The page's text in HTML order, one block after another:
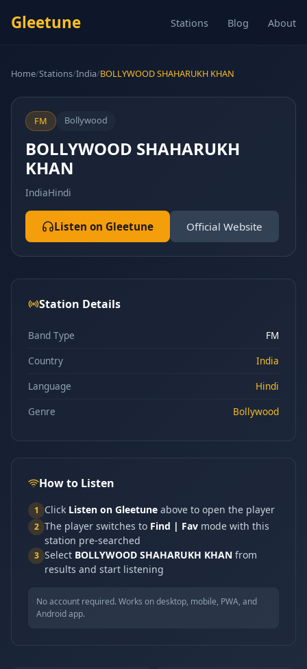
Gleetune Stations Blog About
Home/Stations/India/BOLLYWOOD SHAHARUKH KHAN
FM Bollywood
BOLLYWOOD SHAHARUKH
KHAN
IndiaHindi
Listen on Gleetune Official Website
Station Details
Band Type
FM
Country
India
Language
Hindi
Genre
Bollywood
How to Listen
1 Click Listen on Gleetune above to open the player
2 The player switches to Find | Fav mode with this
station pre-searched
3 Select BOLLYWOOD SHAHARUKH KHAN from
results and start listening
No account required. Works on desktop, mobile, PWA, and
Android app.